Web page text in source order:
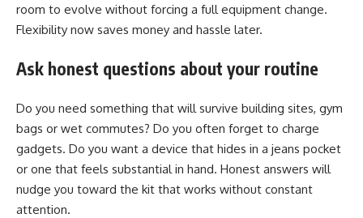
room to evolve without forcing a full equipment change.
Flexibility now saves money and hassle later.
Ask honest questions about your routine
Do you need something that will survive building sites, gym
bags or wet commutes? Do you often forget to charge
gadgets. Do you want a device that hides in a jeans pocket
or one that feels substantial in hand. Honest answers will
nudge you toward the kit that works without constant
attention.